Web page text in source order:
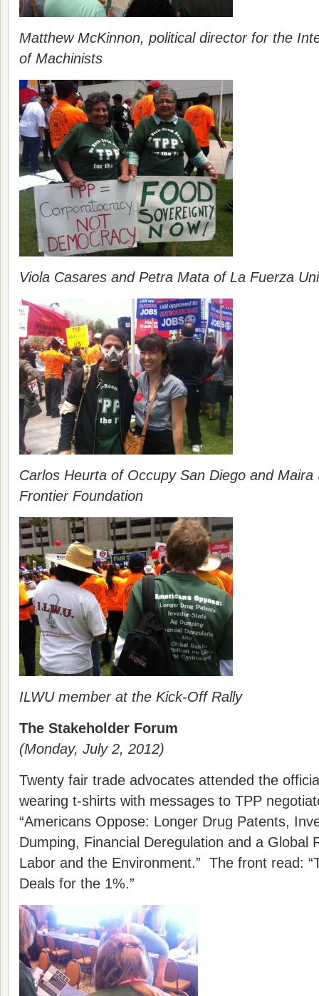
Matthew McKinnon, political director for the
of Machinists
Viola Casares and Petra Mata of La Fuerza
Carlos Heurta of Occupy San Diego and
Frontier Foundation
ILWU member at the Kick-Off Rally
The Stakeholder Forum
(Monday, July 2, 2012)
Twenty fair trade advocates attended the
wearing t-shirts with messages to TPP
“Americans Oppose: Longer Drug Patents,
Dumping, Financial Deregulation and a Global
Labor and the Environment.” The front read:
Deals for the 1%.”